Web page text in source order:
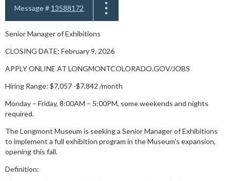
Message # 13588172
Senior Manager of Exhibitions
CLOSING DATE: February 9, 2026
APPLY ONLINE AT LONGMONTCOLORADO.GOV/JOBS
Hiring Range: $7,057 -$7,842 /month
Monday – Friday, 8:00AM – 5:00PM, some weekends and nights
required.
The Longmont Museum is seeking a Senior Manager of Exhibitions
to implement a full exhibition program in the Museum's expansion,
opening this fall.
Definition: